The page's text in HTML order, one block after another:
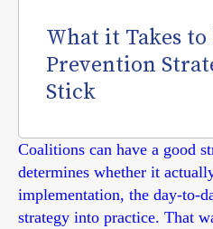
What it Takes
Prevention
Stick
Coalitions can have a good
determines whether it
implementation, the day-to-
strategy into practice. That